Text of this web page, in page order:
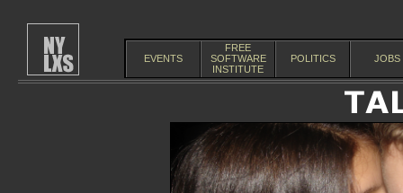
EVENTS
FREE
SOFTWARE
INSTITUTE
POLITICS JOBS